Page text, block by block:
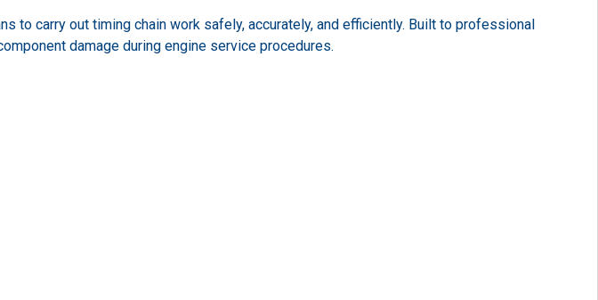
to carry out timing chain work safely, accurately, and efficiently. Built to professional
damage during engine service procedures.